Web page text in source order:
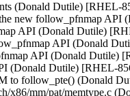
(Donald Dutile) [RHEL-
the new follow_pfnmap
API (Donald Dutile)
API (Donald
API (Donald Dutile)
(Donald Dutile) [RHEL-
to follow_pte() (Donald
x86/mm/pat/memtype.c